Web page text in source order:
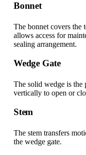
Bonnet
The bonnet covers the
allows access for
sealing arrangement.
Wedge Gate
The solid wedge is the
vertically to open or
Stem
The stem transfers
the wedge gate.